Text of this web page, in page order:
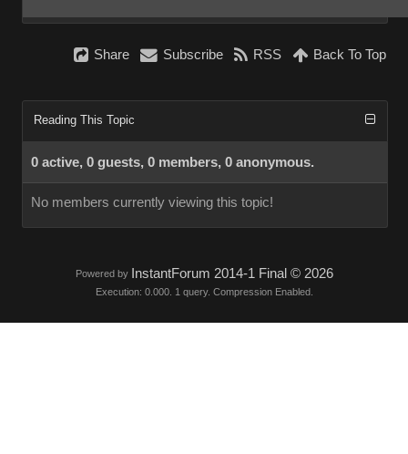
Share Subscribe RSS Back To Top
Reading This Topic
0 active, 0 guests, 0 members, 0 anonymous.
No members currently viewing this topic!
Powered by InstantForum 2014-1 Final © 2026
Execution: 0.000. 1 query. Compression Enabled.